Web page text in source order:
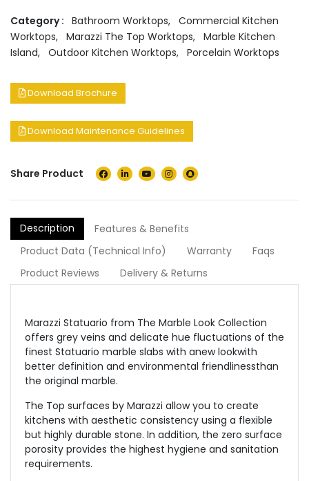
Category : Bathroom Worktops, Commercial Kitchen
Worktops, Marazzi The Top Worktops, Marble Kitchen
Island, Outdoor Kitchen Worktops, Porcelain Worktops
Download Brochure
Download Maintenance Guidelines
Share Product
Description
Features & Benefits
Product Data (Technical Info)
Warranty
Faqs
Product Reviews
Delivery & Returns
Marazzi Statuario from The Marble Look Collection
offers grey veins and delicate hue fluctuations of the
finest Statuario marble slabs with anew lookwith
better definition and environmental friendlinessthan
the original marble.
The Top surfaces by Marazzi allow you to create
kitchens with aesthetic consistency using a flexible
but highly durable stone. In addition, the zero surface
porosity provides the highest hygiene and sanitation
requirements.